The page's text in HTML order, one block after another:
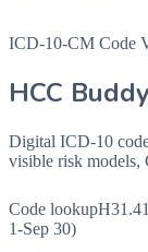
ICD-10-CM Code
HCC
Digital ICD-10
visible risk models,
Code lookup
1-Sep 30)